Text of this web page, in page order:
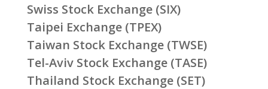
Swiss Stock Exchange (SIX)
Taipei Exchange (TPEX)
Taiwan Stock Exchange (TWSE)
Tel-Aviv Stock Exchange (TASE)
Thailand Stock Exchange (SET)